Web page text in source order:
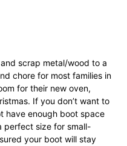
scrap metal/wood to a
chore for most families in
for their new oven,
If you don’t want to
have enough boot space
perfect size for small-
your boot will stay